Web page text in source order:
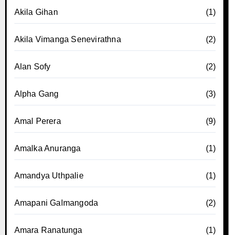
Akila Gihan (1)
Akila Vimanga Senevirathna (2)
Alan Sofy (2)
Alpha Gang (3)
Amal Perera (9)
Amalka Anuranga (1)
Amandya Uthpalie (1)
Amapani Galmangoda (2)
Amara Ranatunga (1)